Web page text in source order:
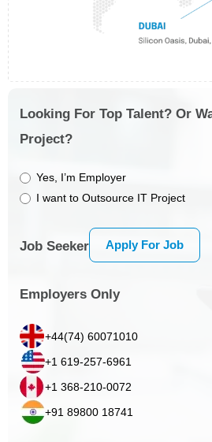
Looking For Top Talent? Or
Project?
Yes, I’m Employer
I want to Outsource IT Project
Job Seeker Apply For Job
Employers Only
+44(74) 60071010
+1 619-257-6961
+1 368-210-0072
+91 89800 18741